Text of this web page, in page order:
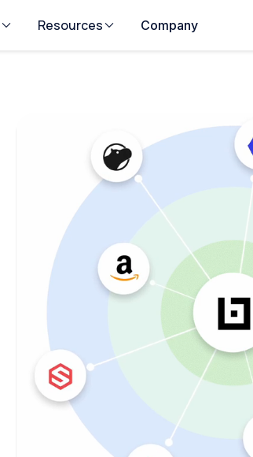
Resources Company